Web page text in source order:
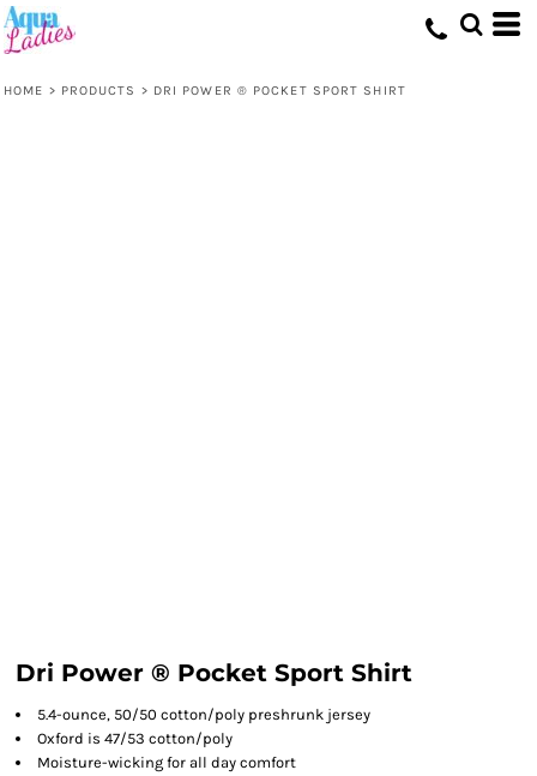
HOME > PRODUCTS > DRI POWER ® POCKET SPORT SHIRT
Dri Power ® Pocket Sport Shirt
5.4-ounce, 50/50 cotton/poly preshrunk jersey
Oxford is 47/53 cotton/poly
Moisture-wicking for all day comfort